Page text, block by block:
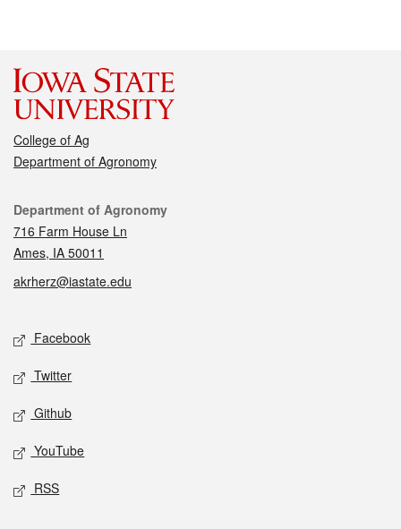
College of Ag
Department of Agronomy
Contact
Department of Agronomy
716 Farm House Ln
Ames, IA 50011
akrherz@iastate.edu
Social media
Facebook
Twitter
Github
YouTube
RSS